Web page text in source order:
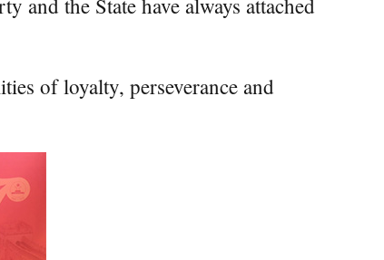
and the State have always attached
of loyalty, perseverance and